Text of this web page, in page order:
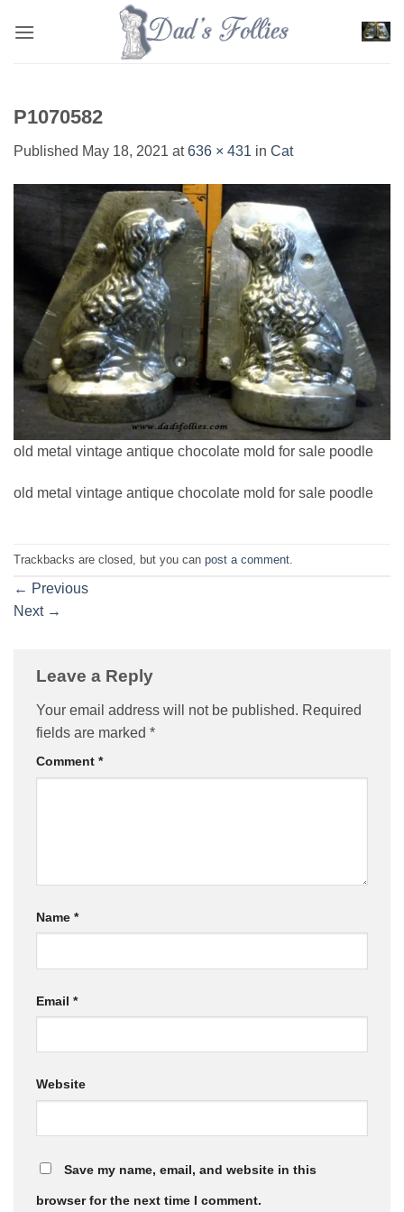
P1070582
Published May 18, 2021 at636 × 431 in Cat
old metal vintage antique chocolate mold for sale poodle
old metal vintage antique chocolate mold for sale poodle
Trackbacks are closed, but you can post a comment
← Previous
Next →
Leave a Reply
Your email address will not be published. Required
fields are marked *
Comment *
Name *
Email *
Website
Save my name, email, and website in this
browser for the next time I comment.